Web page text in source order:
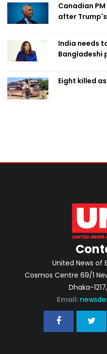
Canadian
after
India needs
Bangladeshi
Eight killed
United News of
Cosmos Centre 69/1
Dhaka-
Email: